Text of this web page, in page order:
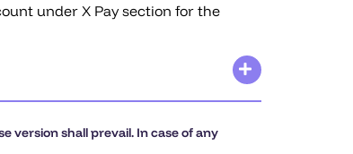
under X Pay section for the
version shall prevail. In case of any